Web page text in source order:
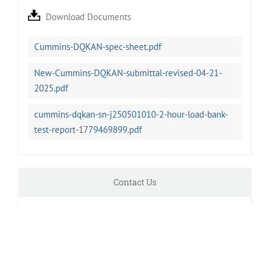
Download Documents
Cummins-DQKAN-spec-sheet.pdf
New-Cummins-DQKAN-submittal-revised-04-21-
2025.pdf
cummins-dqkan-sn-j250501010-2-hour-load-bank-
test-report-1779469899.pdf
Contact Us